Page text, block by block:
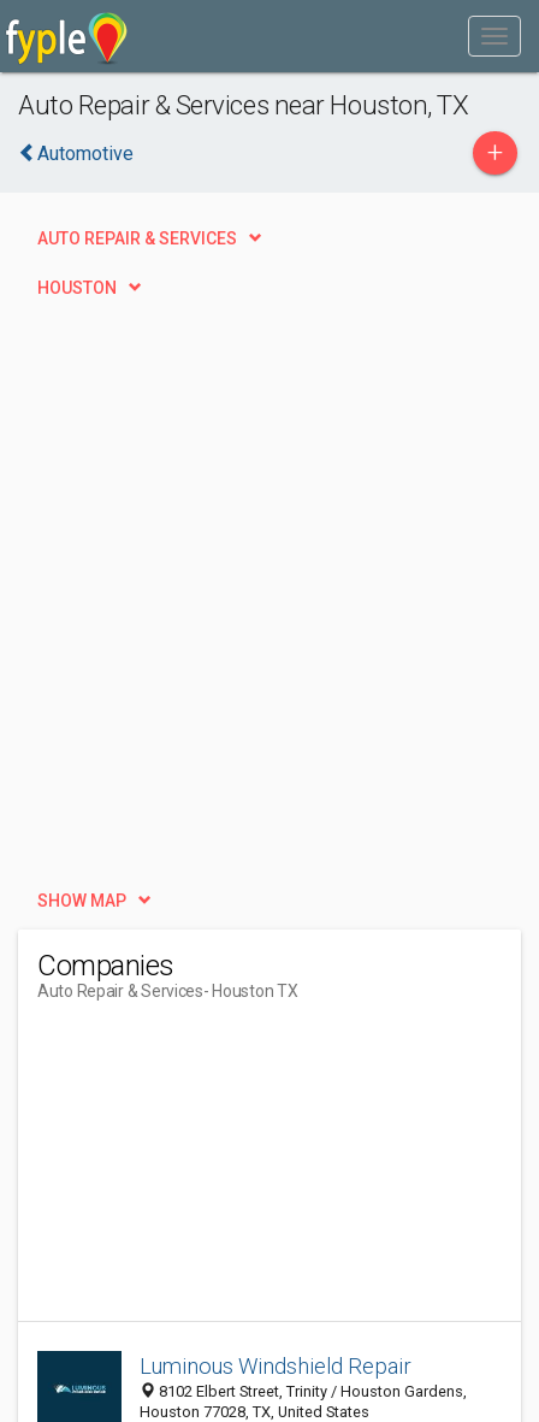
Auto Repair & Services near Houston, TX
Automotive +
AUTO REPAIR & SERVICES
HOUSTON
SHOW MAP
Companies
Auto Repair & Services- Houston TX
Luminous Windshield Repair
8102 Elbert Street, Trinity / Houston Gardens,
Houston 77028, TX, United States